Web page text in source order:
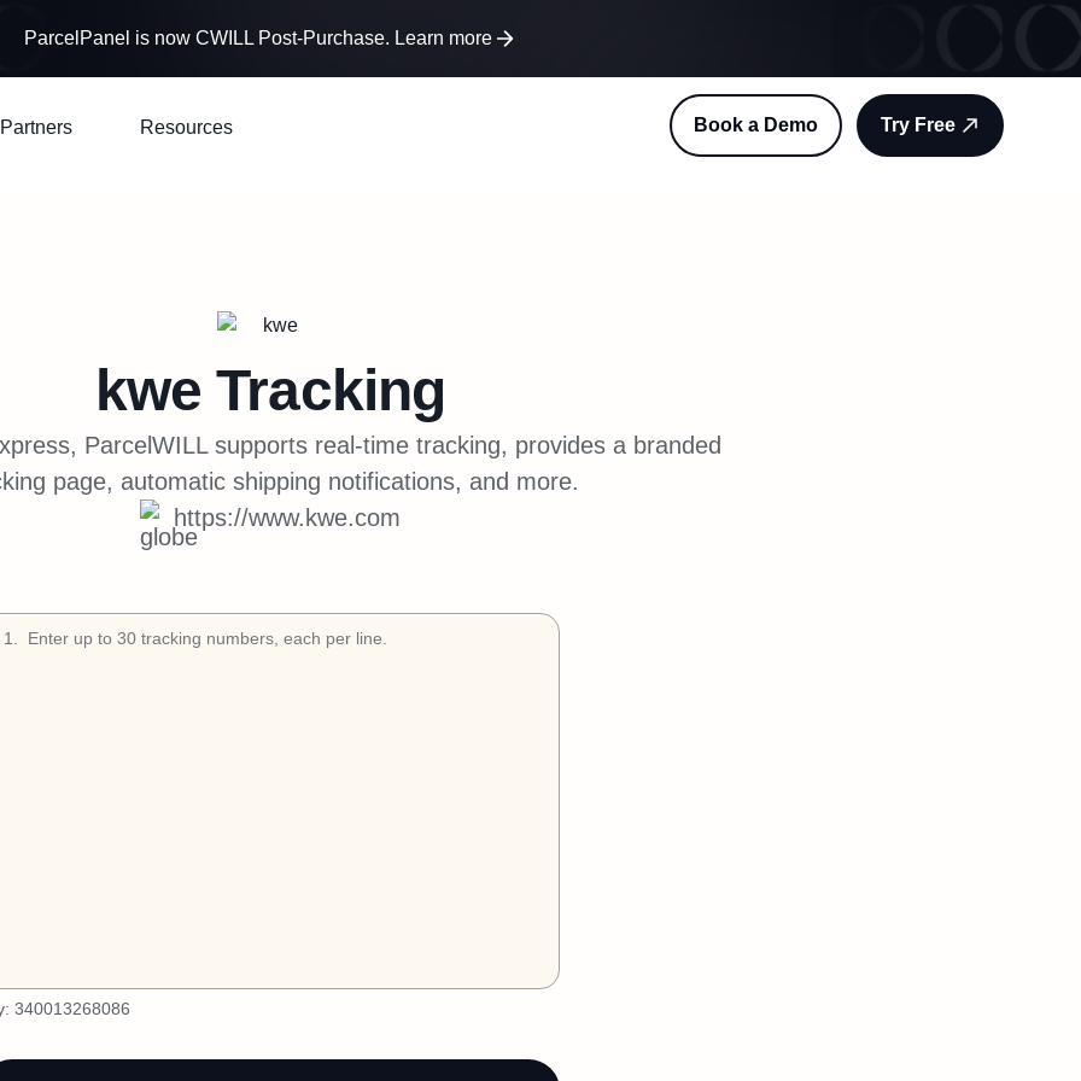
ParcelPanel is now CWILL Post-Purchase. Learn more
Partners Resources Book a Demo Try Free
kwe Tracking
ParcelWILL supports real-time tracking, provides a branded
page, automatic shipping notifications, and more.
https://www.kwe.com
1
340013268086